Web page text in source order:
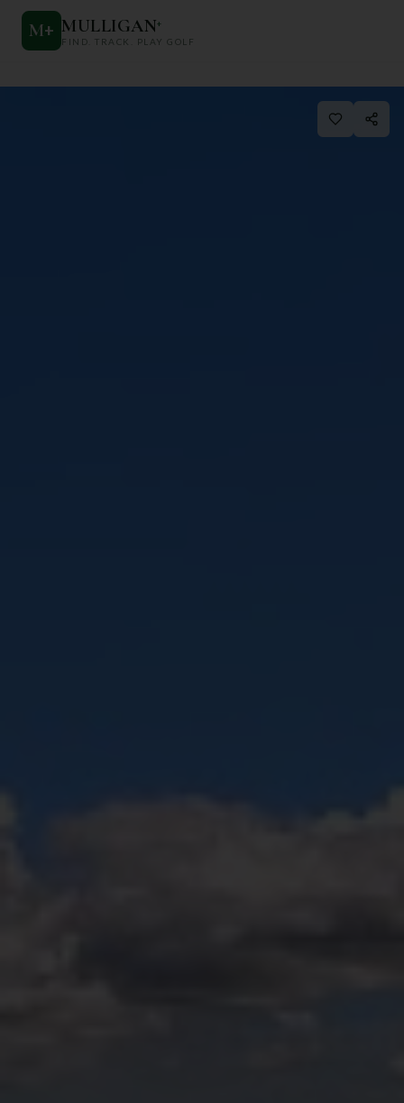
M+ MULLIGAN+
FIND. TRACK. PLAY GOLF